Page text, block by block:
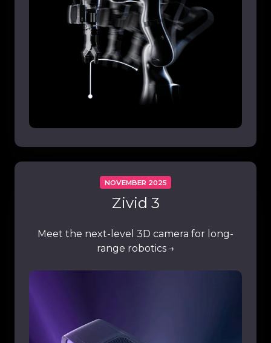
NOVEMBER 2025
Zivid 3
Meet the next-level 3D camera for long-
range robotics →